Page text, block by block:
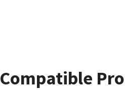
Compatible